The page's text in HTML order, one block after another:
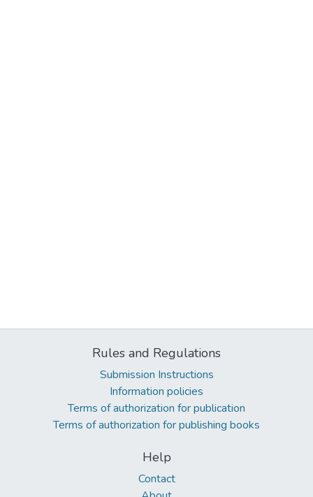
Rules and Regulations
Submission Instructions
Information policies
Terms of authorization for publication
Terms of authorization for publishing books
Help
Contact